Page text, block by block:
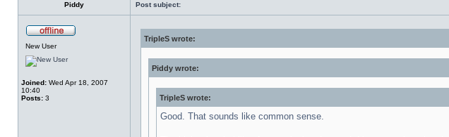
Piddy Post subject:
New User
Joined: Wed Apr 18, 2007
10:40
Posts: 3
TripleS wrote:
Piddy wrote:
TripleS wrote:
Good. That sounds like common sense.